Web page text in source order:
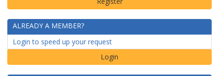
ALREADY A MEMBER?
Login to speed up your request
Login